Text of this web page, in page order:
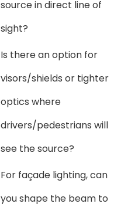
source in direct line of
sight?
Is there an option for
visors/shields or tighter
optics where
drivers/pedestrians will
see the source?
For façade lighting, can
you shape the beam to